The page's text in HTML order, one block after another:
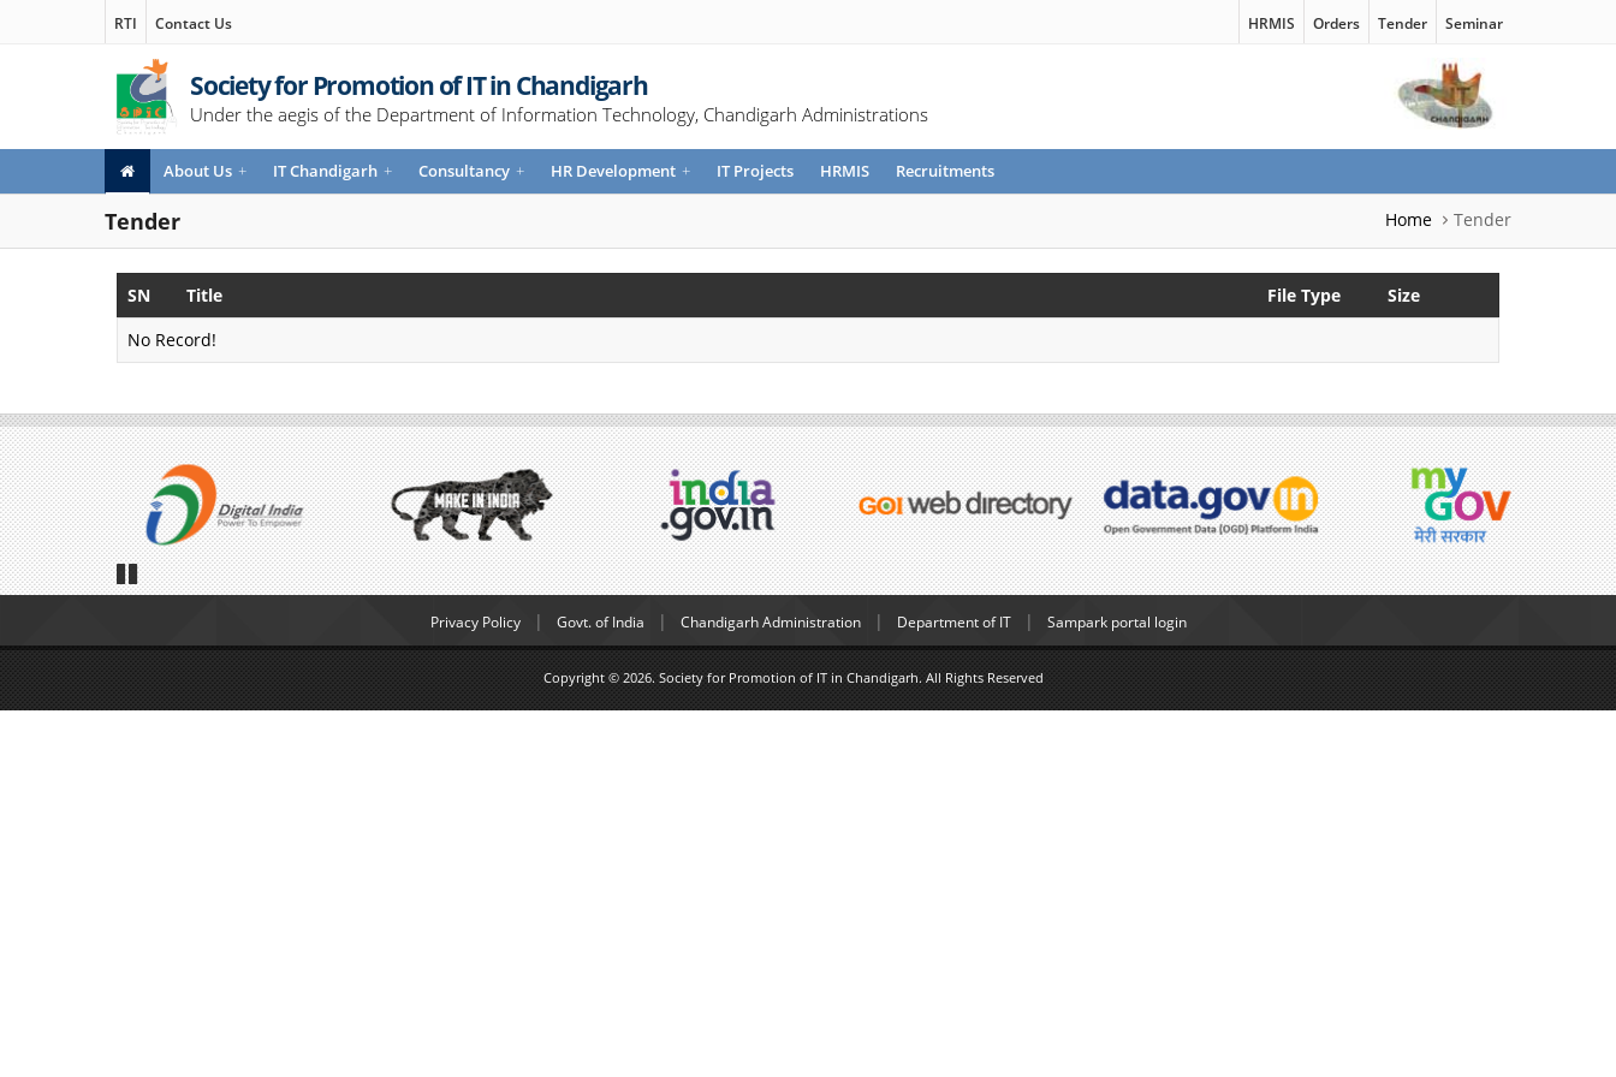
RTI Contact Us HRMIS Orders Tender Seminar
Society for Promotion of IT in Chandigarh
Under the aegis of the Department of Information Technology, Chandigarh Administrations
About Us + IT Chandigarh + Consultancy + HR Development + IT Projects HRMIS Recruitments
Tender Home Tender
SN Title File Type
Size
No Record!
Privacy Policy Govt. of India Chandigarh Administration Department of IT Sampark portal login
Copyright © 2026. Society for Promotion of IT in Chandigarh. All Rights Reserved